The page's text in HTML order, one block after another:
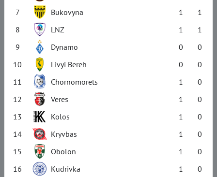
7
Bukovyna 1
1
8
LNZ 1
1
9
Dynamo 0
0
10
Livyi Bereh 0
0
11
Chornomorets 1
0
12
Veres 1
0
13
Kolos 1
0
14
Kryvbas 1
0
15
Obolon 1
0
16
Kudrivka 1 0